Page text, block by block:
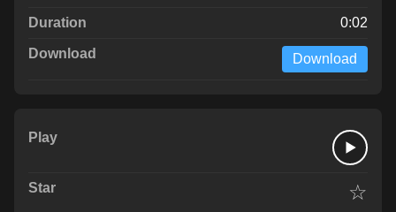
0:02
Download
☆